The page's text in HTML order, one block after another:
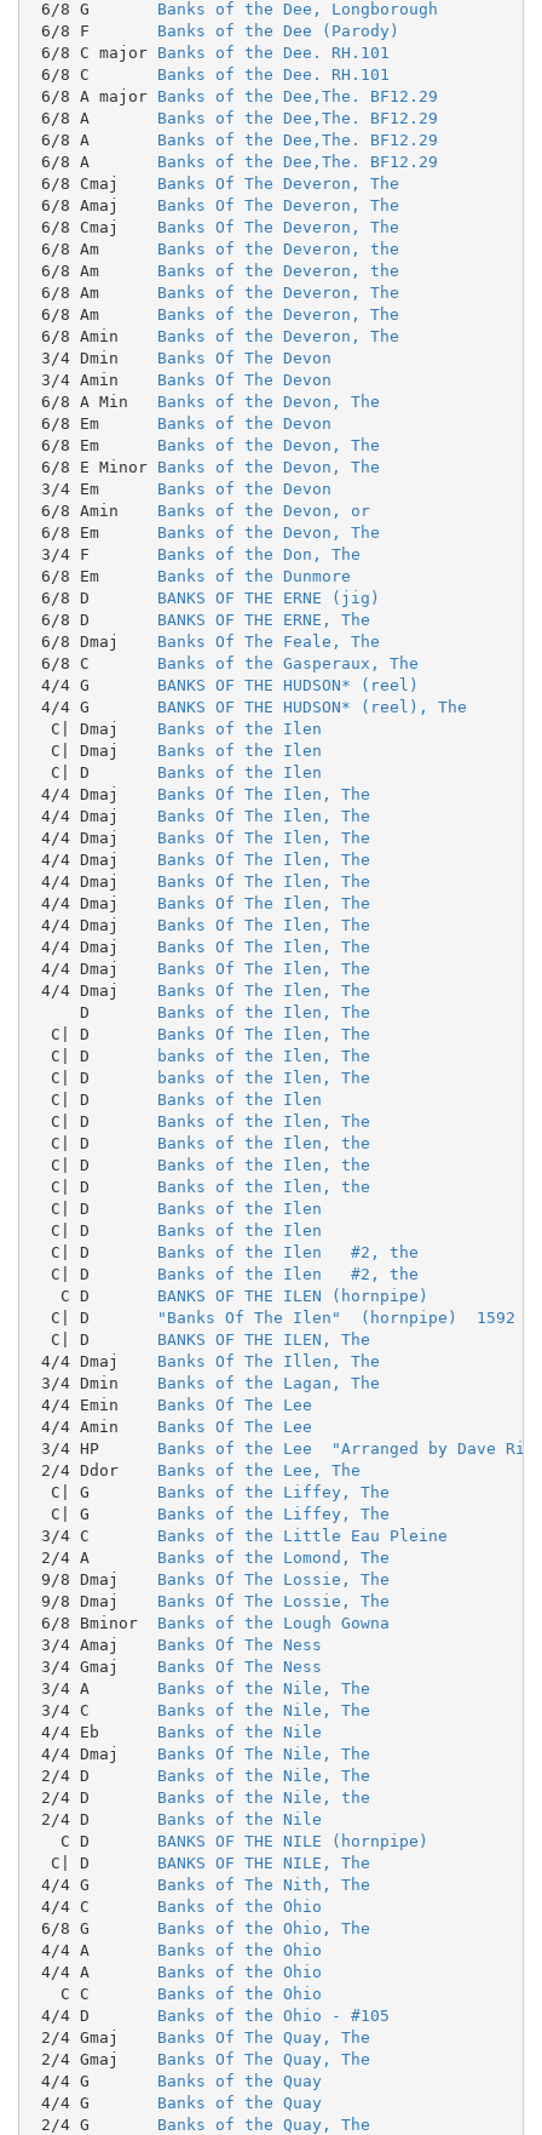
6/8 G Banks of the Dee, Longborough
6/8 F Banks of the Dee (Parody)
6/8 C major Banks of the Dee. RH.101
6/8 C Banks of the Dee. RH.101
6/8 A major Banks of the Dee,The. BF12.29
6/8 A Banks of the Dee,The. BF12.29
6/8 A Banks of the Dee,The. BF12.29
6/8 A Banks of the Dee,The. BF12.29
6/8 Cmaj Banks Of The Deveron, The
6/8 Amaj Banks Of The Deveron, The
6/8 Cmaj Banks Of The Deveron, The
6/8 Am Banks of the Deveron, the
6/8 Am Banks of the Deveron, the
6/8 Am Banks of the Deveron, The
6/8 Am Banks of the Deveron, The
6/8 Amin Banks of the Deveron, The
3/4 Dmin Banks Of The Devon
3/4 Amin Banks Of The Devon
6/8 A Min Banks of the Devon, The
6/8 Em Banks of the Devon
6/8 Em Banks of the Devon, The
6/8 E Minor Banks of the Devon, The
3/4 Em Banks of the Devon
6/8 Amin Banks of the Devon, or
6/8 Em Banks of the Devon, The
3/4 F Banks of the Don, The
6/8 Em Banks of the Dunmore
6/8 D BANKS OF THE ERNE (jig)
6/8 D BANKS OF THE ERNE, The
6/8 Dmaj Banks Of The Feale, The
6/8 C Banks of the Gasperaux, The
4/4 G BANKS OF THE HUDSON* (reel)
4/4 G BANKS OF THE HUDSON* (reel), The
  C| Dmaj
Banks of the Ilen
  C| Dmaj
Banks of the Ilen
  C| D
Banks of the Ilen
4/4 Dmaj Banks Of The Ilen, The
4/4 Dmaj Banks Of The Ilen, The
4/4 Dmaj Banks Of The Ilen, The
4/4 Dmaj Banks Of The Ilen, The
4/4 Dmaj Banks Of The Ilen, The
4/4 Dmaj Banks Of The Ilen, The
4/4 Dmaj Banks Of The Ilen, The
4/4 Dmaj Banks Of The Ilen, The
4/4 Dmaj Banks Of The Ilen, The
4/4 Dmaj Banks Of The Ilen, The
     D
Banks of the Ilen, The
  C| D
Banks Of The Ilen, The
  C| D
banks of the Ilen, The
  C| D
banks of the Ilen, The
  C| D
Banks of the Ilen
  C| D
Banks of the Ilen, The
  C| D
Banks of the Ilen, the
  C| D
Banks of the Ilen, the
  C| D
Banks of the Ilen, the
  C| D
Banks of the Ilen
  C| D
Banks of the Ilen
  C| D
Banks of the Ilen   #2, the
  C| D
Banks of the Ilen   #2, the
   C D
BANKS OF THE ILEN (hornpipe)
  C| D
"Banks Of The Ilen"  (hornpipe)  1592
  C| D
BANKS OF THE ILEN, The
4/4 Dmaj Banks Of The Illen, The
3/4 Dmin Banks of the Lagan, The
4/4 Emin Banks Of The Lee
4/4 Amin Banks Of The Lee
3/4 HP Banks of the Lee  "Arranged by Dave
2/4 Ddor Banks of the Lee, The
  C| G
Banks of the Liffey, The
  C| G
Banks of the Liffey, The
3/4 C Banks of the Little Eau Pleine
2/4 A Banks of the Lomond, The
9/8 Dmaj Banks Of The Lossie, The
9/8 Dmaj Banks Of The Lossie, The
6/8 Bminor Banks of the Lough Gowna
3/4 Amaj Banks Of The Ness
3/4 Gmaj Banks Of The Ness
3/4 A Banks of the Nile, The
3/4 C Banks of the Nile, The
4/4 Eb Banks of the Nile
4/4 Dmaj Banks Of The Nile, The
2/4 D Banks of the Nile, The
2/4 D Banks of the Nile, the
2/4 D Banks of the Nile
   C D
BANKS OF THE NILE (hornpipe)
  C| D
BANKS OF THE NILE, The
4/4 G Banks of The Nith, The
4/4 C Banks of the Ohio
6/8 G Banks of the Ohio, The
4/4 A Banks of the Ohio
4/4 A Banks of the Ohio
   C C
Banks of the Ohio
4/4 D Banks of the Ohio - #105
2/4 Gmaj Banks Of The Quay, The
2/4 Gmaj Banks Of The Quay, The
4/4 G Banks of the Quay
4/4 G Banks of the Quay
2/4 G Banks of the Quay, The